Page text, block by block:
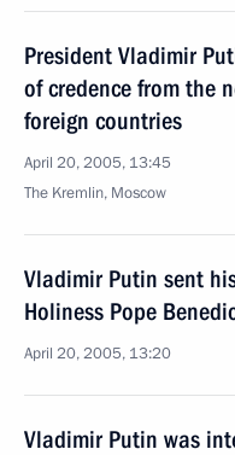
President Vladimir
of credence from the
foreign countries
April 20, 2005, 13:45
The Kremlin, Moscow
Vladimir Putin sent
Holiness Pope
April 20, 2005, 13:20
Vladimir Putin was